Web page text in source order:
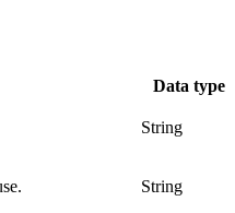
Data type
String
String